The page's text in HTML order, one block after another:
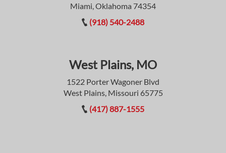
Miami, Oklahoma 74354
(918) 540-2488
West Plains, MO
1522 Porter Wagoner Blvd
West Plains, Missouri 65775
(417) 887-1555